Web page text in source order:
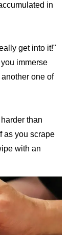
in
get into it!"
immerse
one of
than
as you scrape
with an